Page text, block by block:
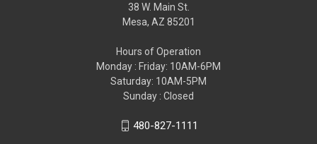
38 W. Main St.
Mesa, AZ 85201
Hours of Operation
Monday : Friday: 10AM-6PM
Saturday: 10AM-5PM
Sunday : Closed
480-827-1111